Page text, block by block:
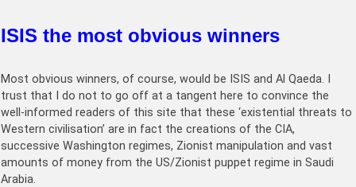
ISIS the most obvious winners
Most obvious winners, of course, would be ISIS and Al Qaeda. I
trust that I do not to go off at a tangent here to convince the
well-informed readers of this site that these ‘existential threats to
Western civilisation’ are in fact the creations of the CIA,
successive Washington regimes, Zionist manipulation and vast
amounts of money from the US/Zionist puppet regime in Saudi
Arabia.